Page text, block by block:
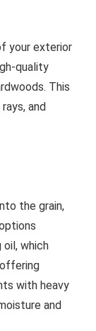
your exterior
quality
This
and
the grain,
oil, which
with heavy
and